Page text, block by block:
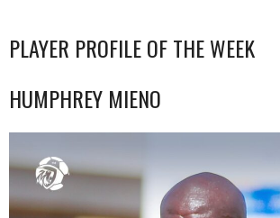
PLAYER PROFILE OF THE WEEK
HUMPHREY MIENO